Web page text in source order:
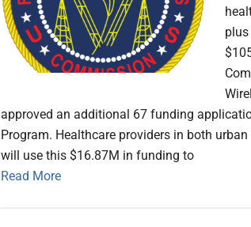
approved an additional 67 funding
Program. Healthcare providers in both
will use this $16.87M in funding to
Read More